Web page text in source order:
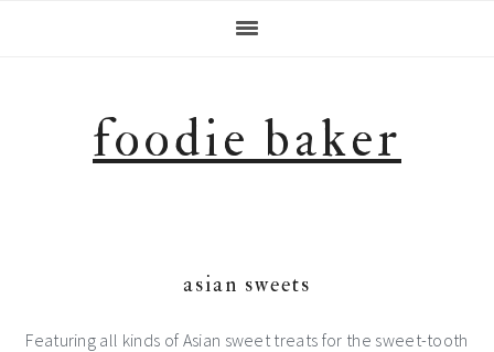
foodie baker
asian sweets
Featuring all kinds of Asian sweet treats for the sweet-tooth